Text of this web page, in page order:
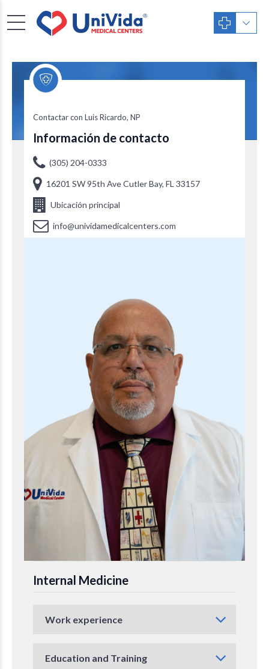
Contactar con Luis Ricardo, NP
Información de contacto
(305) 204-0333
16201 SW 95th Ave Cutler Bay, FL 33157
Ubicación principal
info@unividamedicalcenters.com
Internal Medicine
Work experience
Education and Training